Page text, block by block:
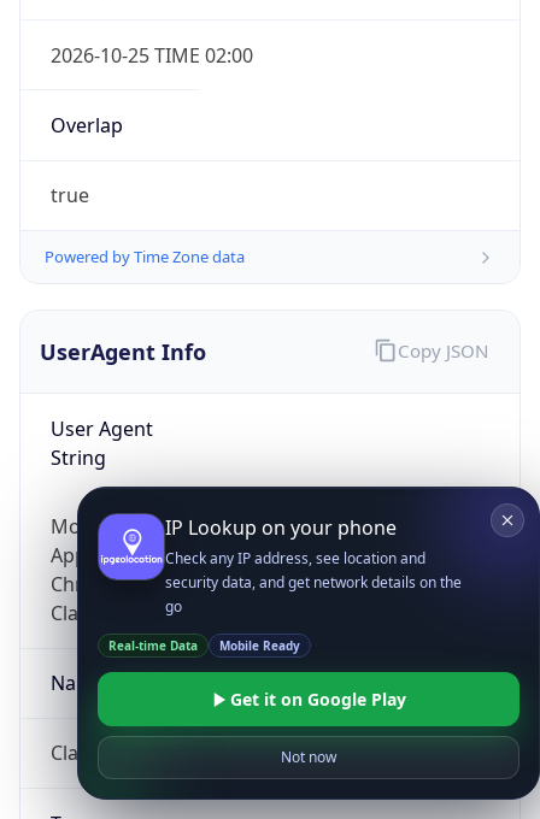
2026-10-25 TIME 02:00
Overlap
true
Powered by Time Zone data
UserAgent Info
User Agent
String
Mozilla/5.0 (Linux; Android 14; Pixel 8)
AppleWebKit/537.36 (KHTML, like Gecko)
Chrome/131.0.0.0 Mobile Safari/537.36;
ClaudeBot/1.0; +claudebot@anthropic.com)
Name
ClaudeBot
Copy JSON
IP Lookup on your phone
Check any IP address, see location and
security data, and get network details on the
go
Real-time Data Mobile Ready
Get it on Google Play
Not now